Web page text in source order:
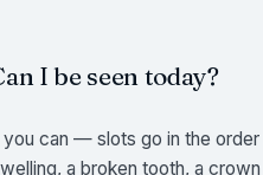
I be seen today?
can — slots go in the
a broken tooth, a